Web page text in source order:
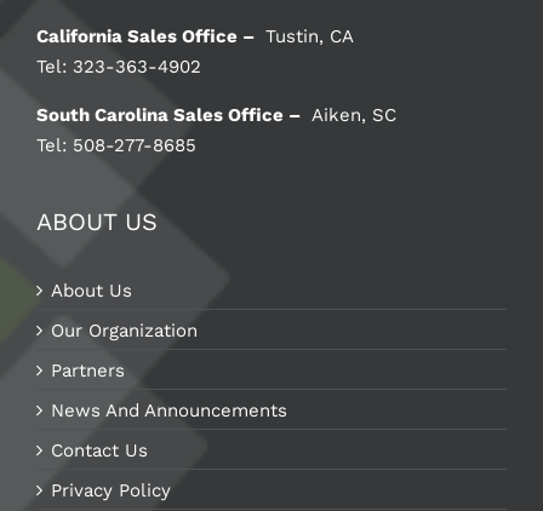
California Sales Office – Tustin, CA
Tel: 323-363-4902
South Carolina Sales Office – Aiken, SC
Tel: 508-277-8685
ABOUT US
About Us
Our Organization
Partners
News And Announcements
Contact Us
Privacy Policy